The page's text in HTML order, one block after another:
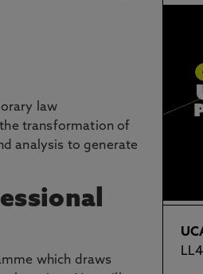
law
transformation of
analysis to generate
which draws